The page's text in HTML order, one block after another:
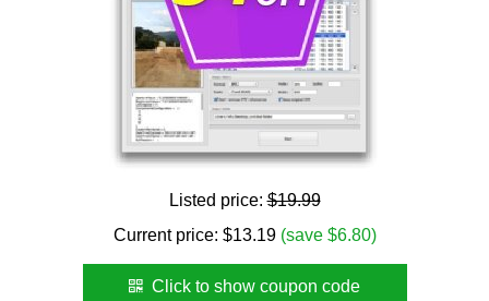
Listed price:$19.99
Current price: $13.19 (save $6.80)
Click to show coupon code